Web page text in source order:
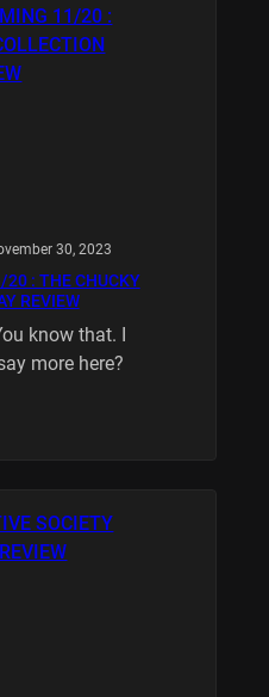
30, 2023
20 : THE CHUCKY
REVIEW
know that. I
more here?